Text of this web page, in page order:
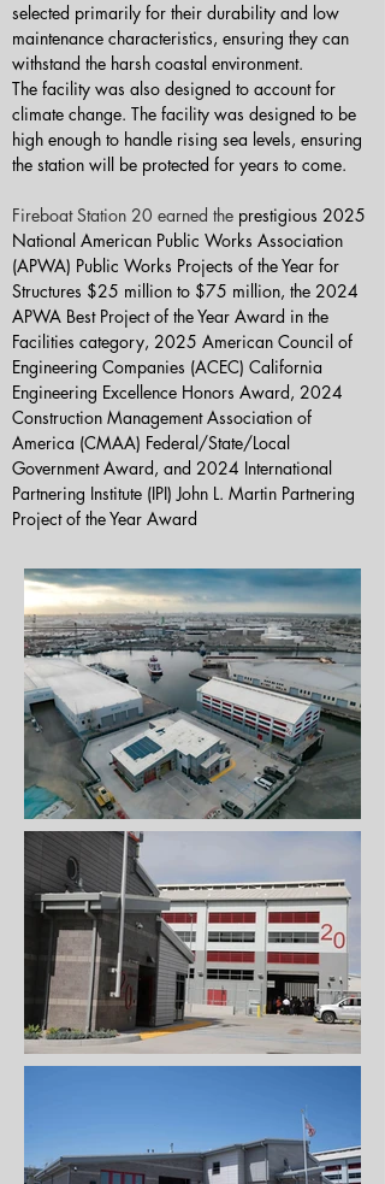
selected primarily for their durability and low
maintenance characteristics, ensuring they can
withstand the harsh coastal environment.
The facility was also designed to account for
climate change. The facility was designed to be
high enough to handle rising sea levels, ensuring
the station will be protected for years to come.
Fireboat Station 20 earned the prestigious 2025
National American Public Works Association
(APWA) Public Works Projects of the Year for
Structures $25 million to $75 million, the 2024
APWA Best Project of the Year Award in the
Facilities category, 2025 American Council of
Engineering Companies (ACEC) California
Engineering Excellence Honors Award, 2024
Construction Management Association of
America (CMAA) Federal/State/Local
Government Award, and 2024 International
Partnering Institute (IPI) John L. Martin Partnering
Project of the Year Award